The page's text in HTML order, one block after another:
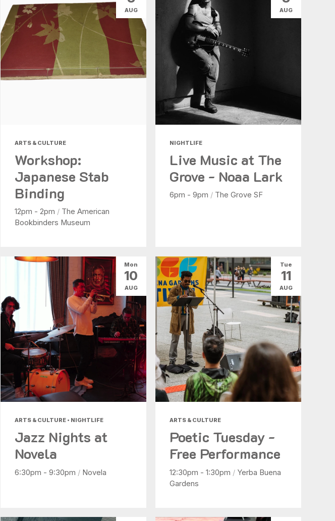
ARTS & CULTURE
Workshop:
Japanese Stab
Binding
12pm - 2pm / The American
Bookbinders Museum
AUG
NIGHTLIFE
Live Music at The
Grove - Noaa Lark
6pm - 9pm / The Grove SF
AUG
ARTS & CULTURE • NIGHTLIFE
Jazz Nights at
Novela
6:30pm - 9:30pm / Novela
Mon
10
AUG
ARTS & CULTURE
Poetic Tuesday -
Free Performance
12:30pm - 1:30pm / Yerba Buena
Gardens
Tue
11
AUG